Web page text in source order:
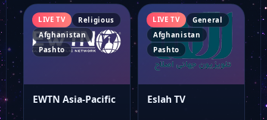
LIVE TV
Religious
Afghanistan
Pashto
EWTN Asia-Pacific
LIVE TV
General
Afghanistan
Pashto
Eslah TV